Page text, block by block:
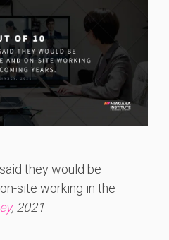
they would be
site working in the
, 2021